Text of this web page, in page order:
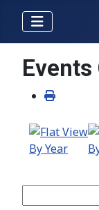
Events
By Year